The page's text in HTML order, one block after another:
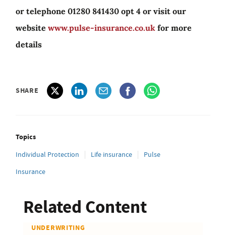
or telephone 01280 841430 opt 4 or visit our
website www.pulse-insurance.co.uk for more
details
SHARE
Topics
Individual Protection Life insurance
Pulse
Insurance
Related Content
UNDERWRITING